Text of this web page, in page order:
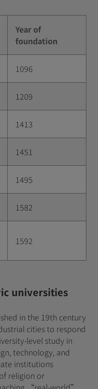
Year of
foundation
1096
1209
1413
1451
1495
1582
1592
universities
in the 19th century
cities to respond
level study in
technology, and
institutions
religion or